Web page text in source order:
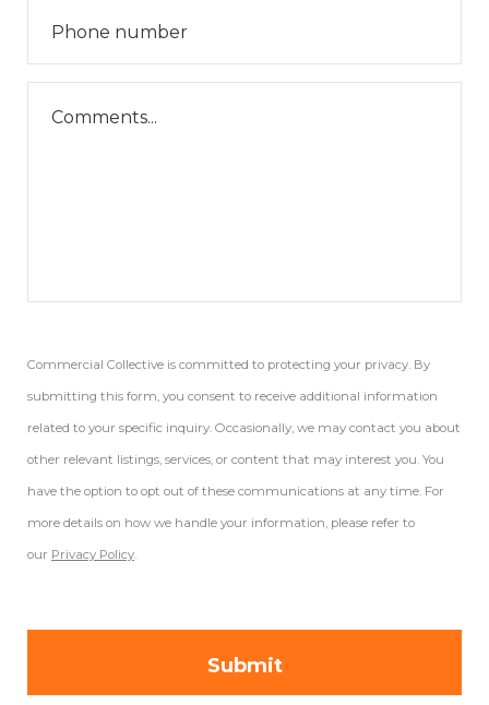
Commercial Collective is committed to protecting your privacy. By
submitting this form, you consent to receive additional information
related to your specific inquiry. Occasionally, we may contact you about
other relevant listings, services, or content that may interest you. You
have the option to opt out of these communications at any time. For
more details on how we handle your information, please refer to
our Privacy Policy.